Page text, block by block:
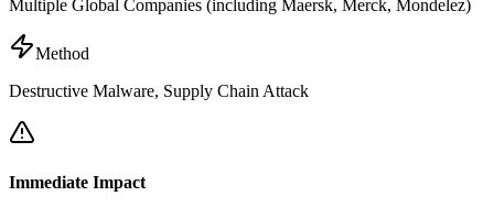
Multiple Global Companies (including Maersk, Merck, Mondelez)
Method
Destructive Malware, Supply Chain Attack
Immediate Impact